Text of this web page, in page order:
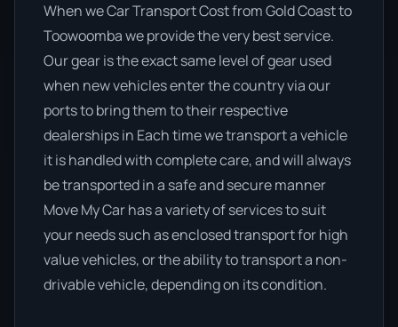
When we Car Transport Cost from Gold Coast to
Toowoomba we provide the very best service.
Our gear is the exact same level of gear used
when new vehicles enter the country via our
ports to bring them to their respective
dealerships in Each time we transport a vehicle
it is handled with complete care, and will always
be transported in a safe and secure manner
Move My Car has a variety of services to suit
your needs such as enclosed transport for high
value vehicles, or the ability to transport a non-
drivable vehicle, depending on its condition.